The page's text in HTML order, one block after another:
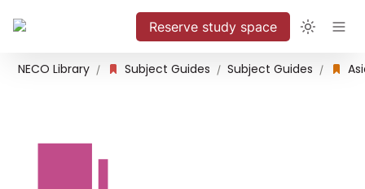
Reserve study space
NECO Library / Subject Guides / Subject Guides /